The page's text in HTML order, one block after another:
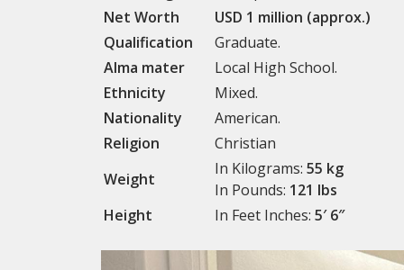
Net Worth
USD 1 million (approx.)
Qualification
Graduate.
Alma mater
Local High School.
Ethnicity
Mixed.
Nationality
American.
Religion
Christian
Weight
In Kilograms: 55 kg
In Pounds: 121 lbs
Height
In Feet Inches: 5′ 6″